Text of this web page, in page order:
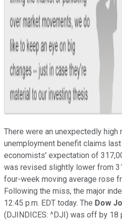
There were an unexpectedly high
unemployment benefit claims
economists' expectation of
was revised slightly lower from
four-week moving average rose
Following the miss, the major
12:45 p.m. EDT today. The Dow
(DJINDICES: ^DJI) was off by 18